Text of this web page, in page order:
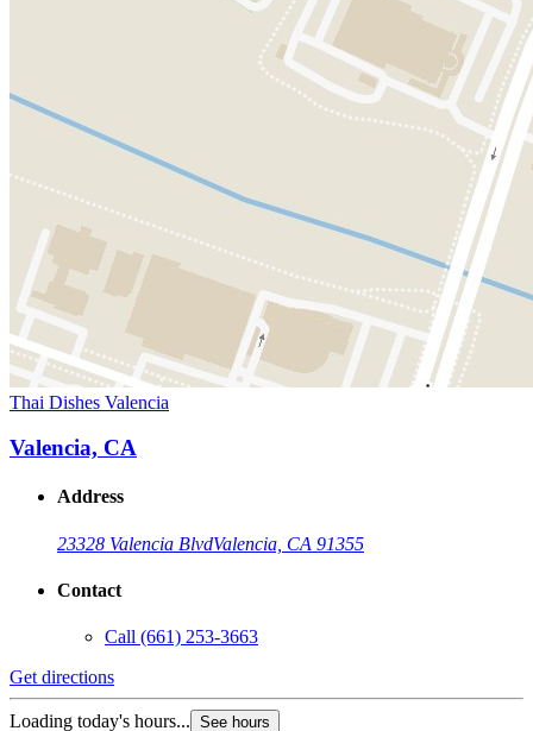
Thai Dishes Valencia
Valencia, CA
Address
23328 Valencia BlvdValencia, CA 91355
Contact
Call (661) 253-3663
Get directions
Loading today's hours... See hours